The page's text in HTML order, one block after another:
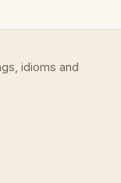
idioms and